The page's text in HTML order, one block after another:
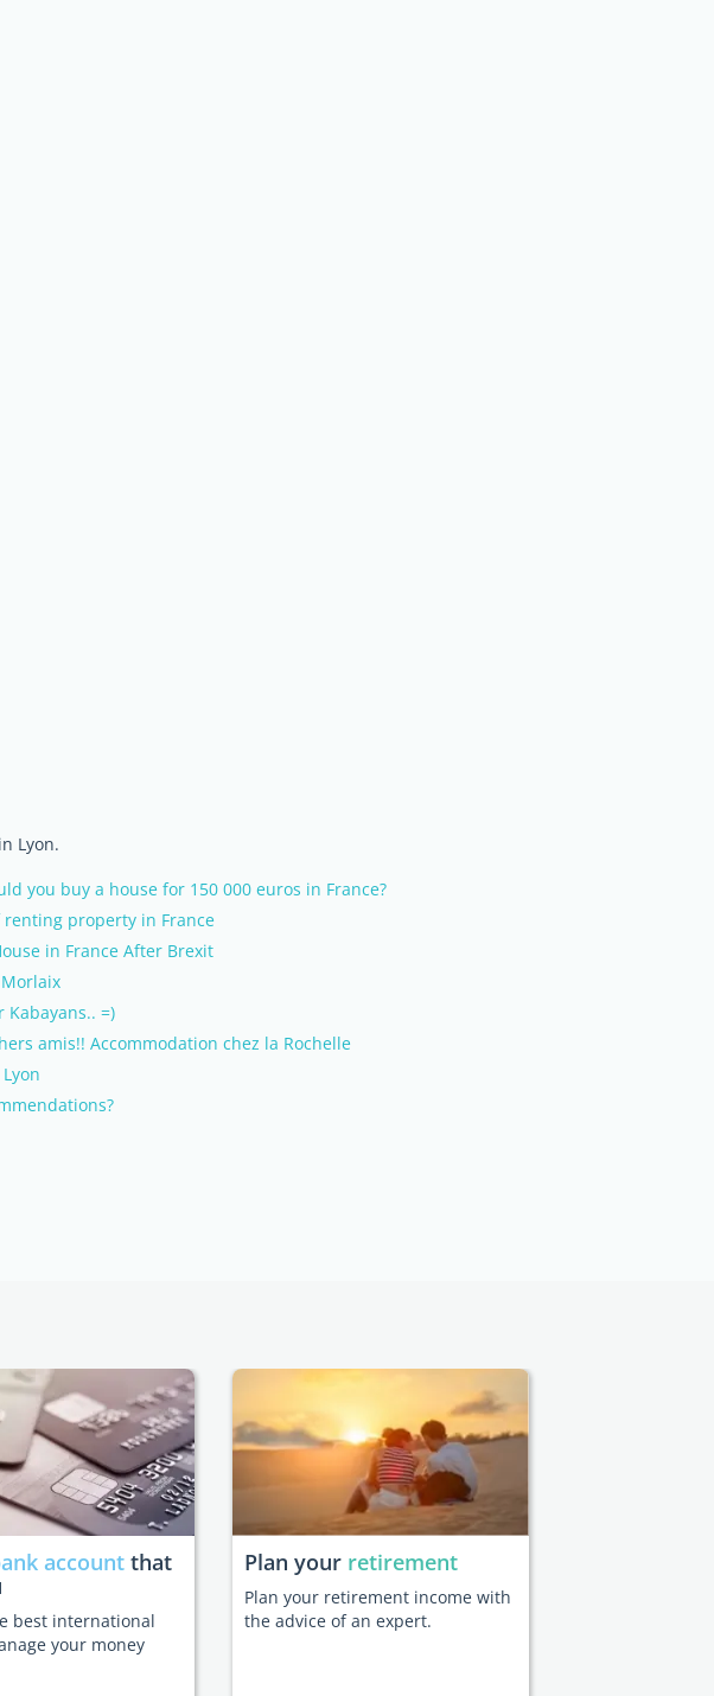
Lyon.
you buy a house for 150 000 euros in France?
renting property in France
in France After Brexit
Kabayans.. =)
amis!! Accommodation chez la Rochelle
account that
best international
your money
Plan your retirement
Plan your retirement income with
the advice of an expert.